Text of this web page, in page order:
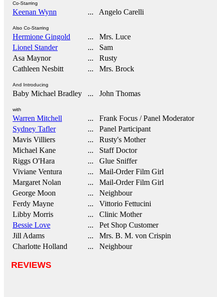
Co-Starring
Keenan Wynn ... Angelo Carelli
Also Co-Starring
Hermione Gingold
... Mrs. Luce
Lionel Stander
... Sam
Asa Maynor
... Rusty
Cathleen Nesbitt
... Mrs. Brock
And Introducing
Baby Michael Bradley ... John Thomas
with
Warren Mitchell
... Frank Focus / Panel Moderator
Sydney Tafler
... Panel Participant
Mavis Villiers
... Rusty's Mother
Michael Kane
... Staff Doctor
Riggs O'Hara
... Glue Sniffer
Viviane Ventura
... Mail-Order Film Girl
Margaret Nolan
... Mail-Order Film Girl
George Moon
... Neighbour
Ferdy Mayne
... Vittorio Fettucini
Libby Morris
... Clinic Mother
Bessie Love
... Pet Shop Customer
Jill Adams
... Mrs. B. M. von Crispin
Charlotte Holland
... Neighbour
REVIEWS